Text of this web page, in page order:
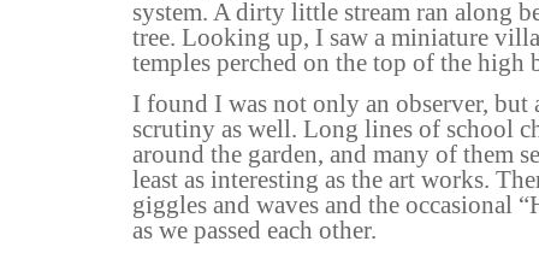
system. A dirty little stream ran along
tree. Looking up, I saw a miniature
temples perched on the top of the high
I found I was not only an observer, but
scrutiny as well. Long lines of school
around the garden, and many of them
least as interesting as the art works.
giggles and waves and the occasional
as we passed each other.